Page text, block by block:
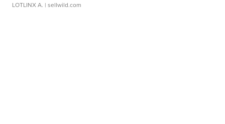
LOTLINX A. | sellwild.com